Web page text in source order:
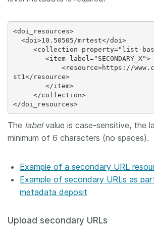
<doi_resources>
st1</resource>
</doi_resources>
The labelvalue is case-sensitive, the
minimum of 6 characters (no spaces).
Example of a secondary URL
Example of secondary URLs as
metadata deposit
Upload secondary URLs